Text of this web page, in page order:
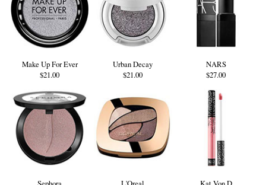
Make Up For Ever
$21.00
Urban Decay
$21.00
NARS
$27.00